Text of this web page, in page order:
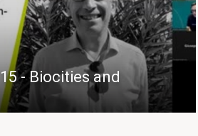
- Biocities and